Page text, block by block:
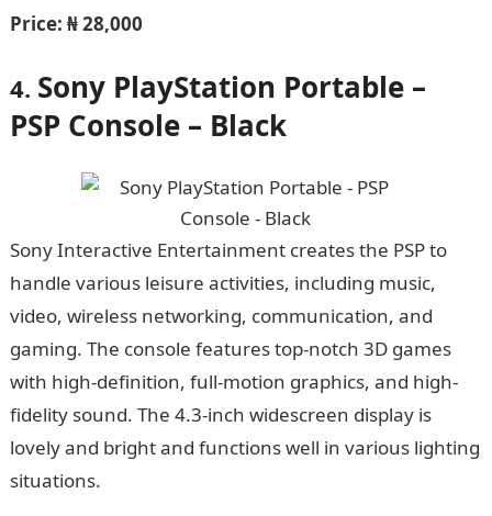
Price: ₦ 28,000
4. Sony PlayStation Portable –
PSP Console – Black
Sony Interactive Entertainment creates the PSP to
handle various leisure activities, including music,
video, wireless networking, communication, and
gaming. The console features top-notch 3D games
with high-definition, full-motion graphics, and high-
fidelity sound. The 4.3-inch widescreen display is
lovely and bright and functions well in various lighting
situations.